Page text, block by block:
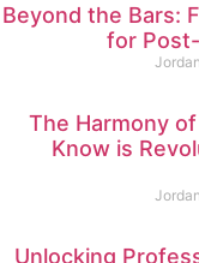
Beyond the Bars:
for
The Harmony
Know is
Unlocking